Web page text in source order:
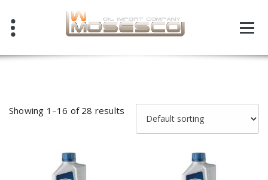
content
Showing 1–16 of 28 results